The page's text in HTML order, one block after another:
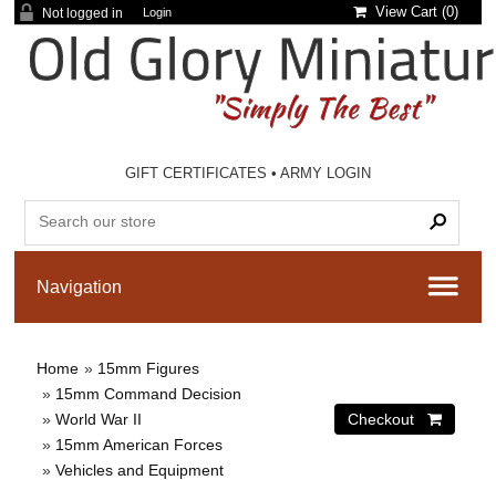
Not logged in Login View Cart (0)
GIFT CERTIFICATES •ARMY LOGIN
Home » 15mm Figures
» 15mm Command Decision
»World War II
» 15mm American Forces
»Vehicles and Equipment